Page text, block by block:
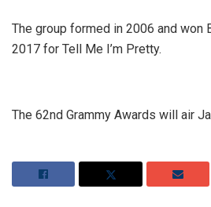
The group formed in 2006 and won
2017 for Tell Me I’m Pretty.
The 62nd Grammy Awards will air